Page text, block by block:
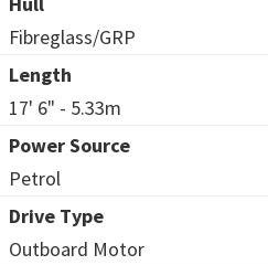
Fibreglass/GRP
Length
17' 6" - 5.33m
Power Source
Petrol
Drive Type
Outboard Motor